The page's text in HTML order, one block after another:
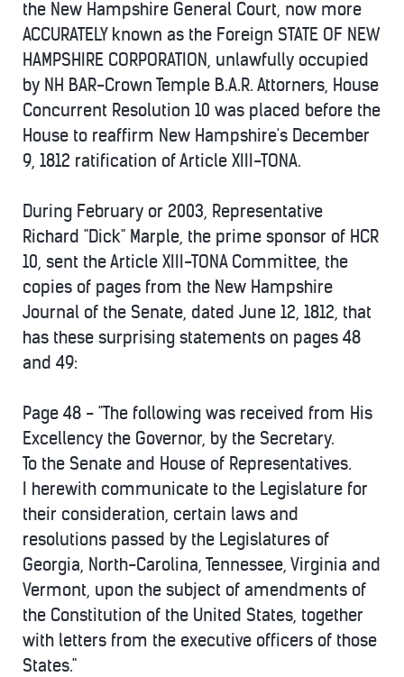
the New Hampshire General Court, now more
ACCURATELY known as the Foreign STATE OF NEW
HAMPSHIRE CORPORATION, unlawfully occupied
by NH BAR-Crown Temple B.A.R. Attorners, House
Concurrent Resolution 10 was placed before the
House to reaffirm New Hampshire's December
9, 1812 ratification of Article XIII-TONA.
During February or 2003, Representative
Richard "Dick" Marple, the prime sponsor of HCR
10, sent the Article XIII-TONA Committee, the
copies of pages from the New Hampshire
Journal of the Senate, dated June 12, 1812, that
has these surprising statements on pages 48
and 49:
Page 48 - "The following was received from His
Excellency the Governor, by the Secretary.
To the Senate and House of Representatives.
I herewith communicate to the Legislature for
their consideration, certain laws and
resolutions passed by the Legislatures of
Georgia, North-Carolina, Tennessee, Virginia and
Vermont, upon the subject of amendments of
the Constitution of the United States, together
with letters from the executive officers of those
States."